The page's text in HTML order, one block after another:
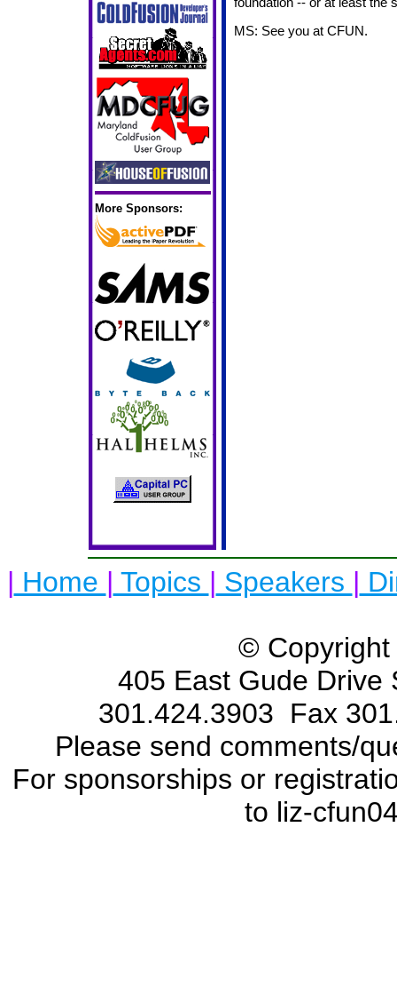
More Sponsors:
MS: See you at CFUN.
| Home | Topics | Speakers |
© Copyright
405 East Gude Drive
301.424.3903 Fax
Please send comments/
For sponsorships or
to liz-